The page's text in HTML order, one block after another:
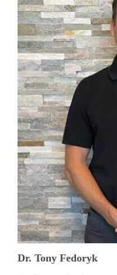
Dr. Tony Fedoryk